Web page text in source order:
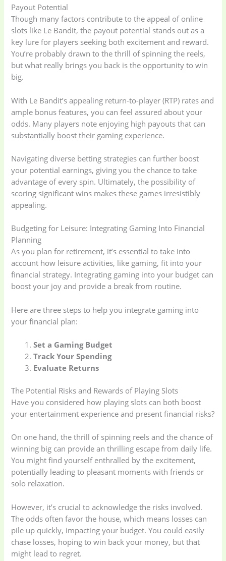
Payout Potential
Though many factors contribute to the appeal of online
slots like Le Bandit, the payout potential stands out as a
key lure for players seeking both excitement and reward.
You’re probably drawn to the thrill of spinning the reels,
but what really brings you back is the opportunity to win
big.
With Le Bandit’s appealing return-to-player (RTP) rates and
ample bonus features, you can feel assured about your
odds. Many players note enjoying high payouts that can
substantially boost their gaming experience.
Navigating diverse betting strategies can further boost
your potential earnings, giving you the chance to take
advantage of every spin. Ultimately, the possibility of
scoring significant wins makes these games irresistibly
appealing.
Budgeting for Leisure: Integrating Gaming Into Financial
Planning
As you plan for retirement, it’s essential to take into
account how leisure activities, like gaming, fit into your
financial strategy. Integrating gaming into your budget can
boost your joy and provide a break from routine.
Here are three steps to help you integrate gaming into
your financial plan:
Set a Gaming Budget
Track Your Spending
Evaluate Returns
The Potential Risks and Rewards of Playing Slots
Have you considered how playing slots can both boost
your entertainment experience and present financial risks?
On one hand, the thrill of spinning reels and the chance of
winning big can provide an thrilling escape from daily life.
You might find yourself enthralled by the excitement,
potentially leading to pleasant moments with friends or
solo relaxation.
However, it’s crucial to acknowledge the risks involved.
The odds often favor the house, which means losses can
pile up quickly, impacting your budget. You could easily
chase losses, hoping to win back your money, but that
might lead to regret.